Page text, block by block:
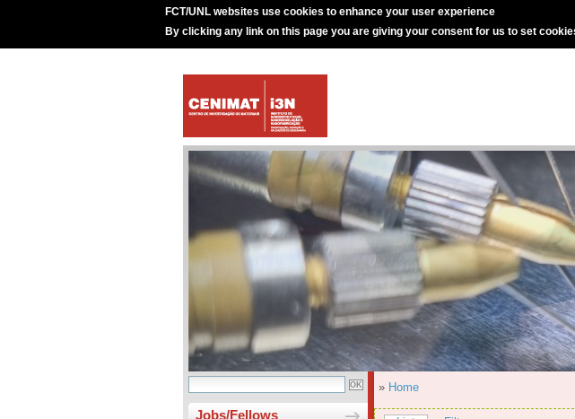
FCT/UNL websites use cookies to enhance your user experience
By clicking any link on this page you are giving your consent for us to set
Jobs/Fellows
» Home